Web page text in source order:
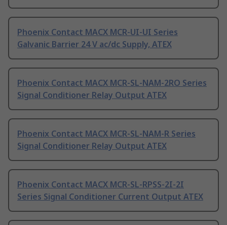
Phoenix Contact MACX MCR-UI-UI Series
Galvanic Barrier 24 V ac/dc Supply, ATEX
Phoenix Contact MACX MCR-SL-NAM-2RO Series
Signal Conditioner Relay Output ATEX
Phoenix Contact MACX MCR-SL-NAM-R Series
Signal Conditioner Relay Output ATEX
Phoenix Contact MACX MCR-SL-RPSS-2I-2I
Series Signal Conditioner Current Output ATEX